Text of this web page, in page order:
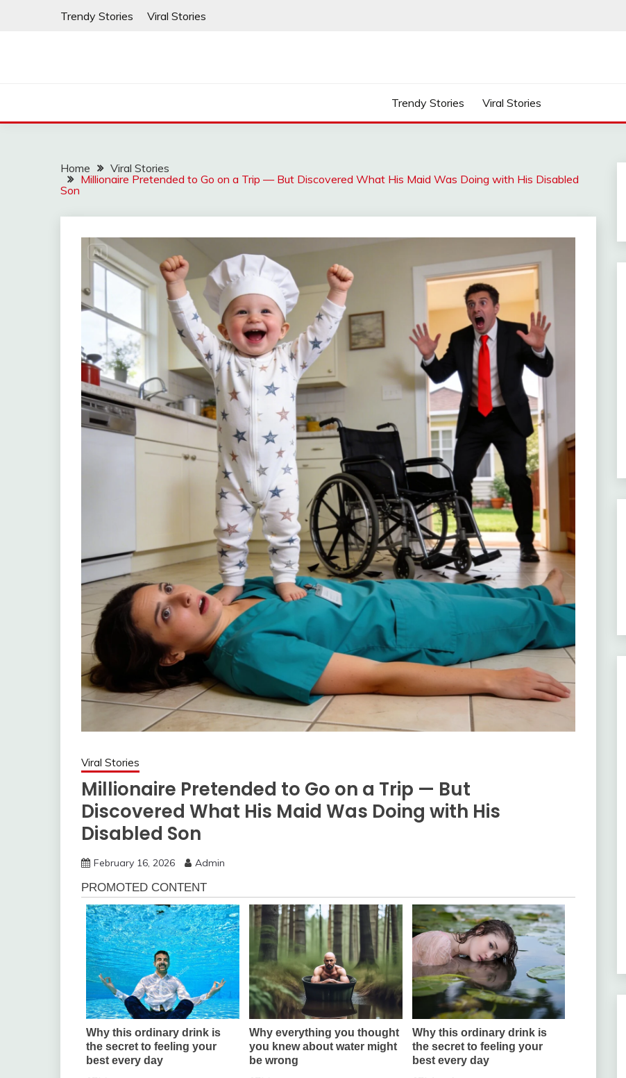
Trendy Stories Viral Stories
Trendy Stories Viral Stories
Home
Viral Stories
Millionaire Pretended to Go on a Trip — But Discovered What His Maid Was Doing with His Disabled
Son
Viral Stories
Millionaire Pretended to Go on a Trip — But
Discovered What His Maid Was Doing with His
Disabled Son
February 16, 2026 Admin